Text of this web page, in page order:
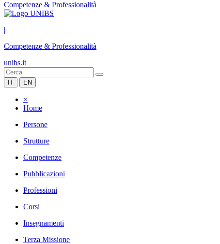
Competenze & Professionalità
|
Competenze & Professionalità
unibs.it
IT EN
×
Home
Persone
Strutture
Competenze
Pubblicazioni
Professioni
Corsi
Insegnamenti
Terza Missione